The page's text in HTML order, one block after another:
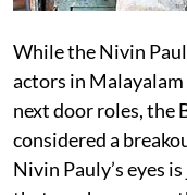
While the Nivin
actors in
next door roles, the
considered a
Nivin Pauly’s eyes